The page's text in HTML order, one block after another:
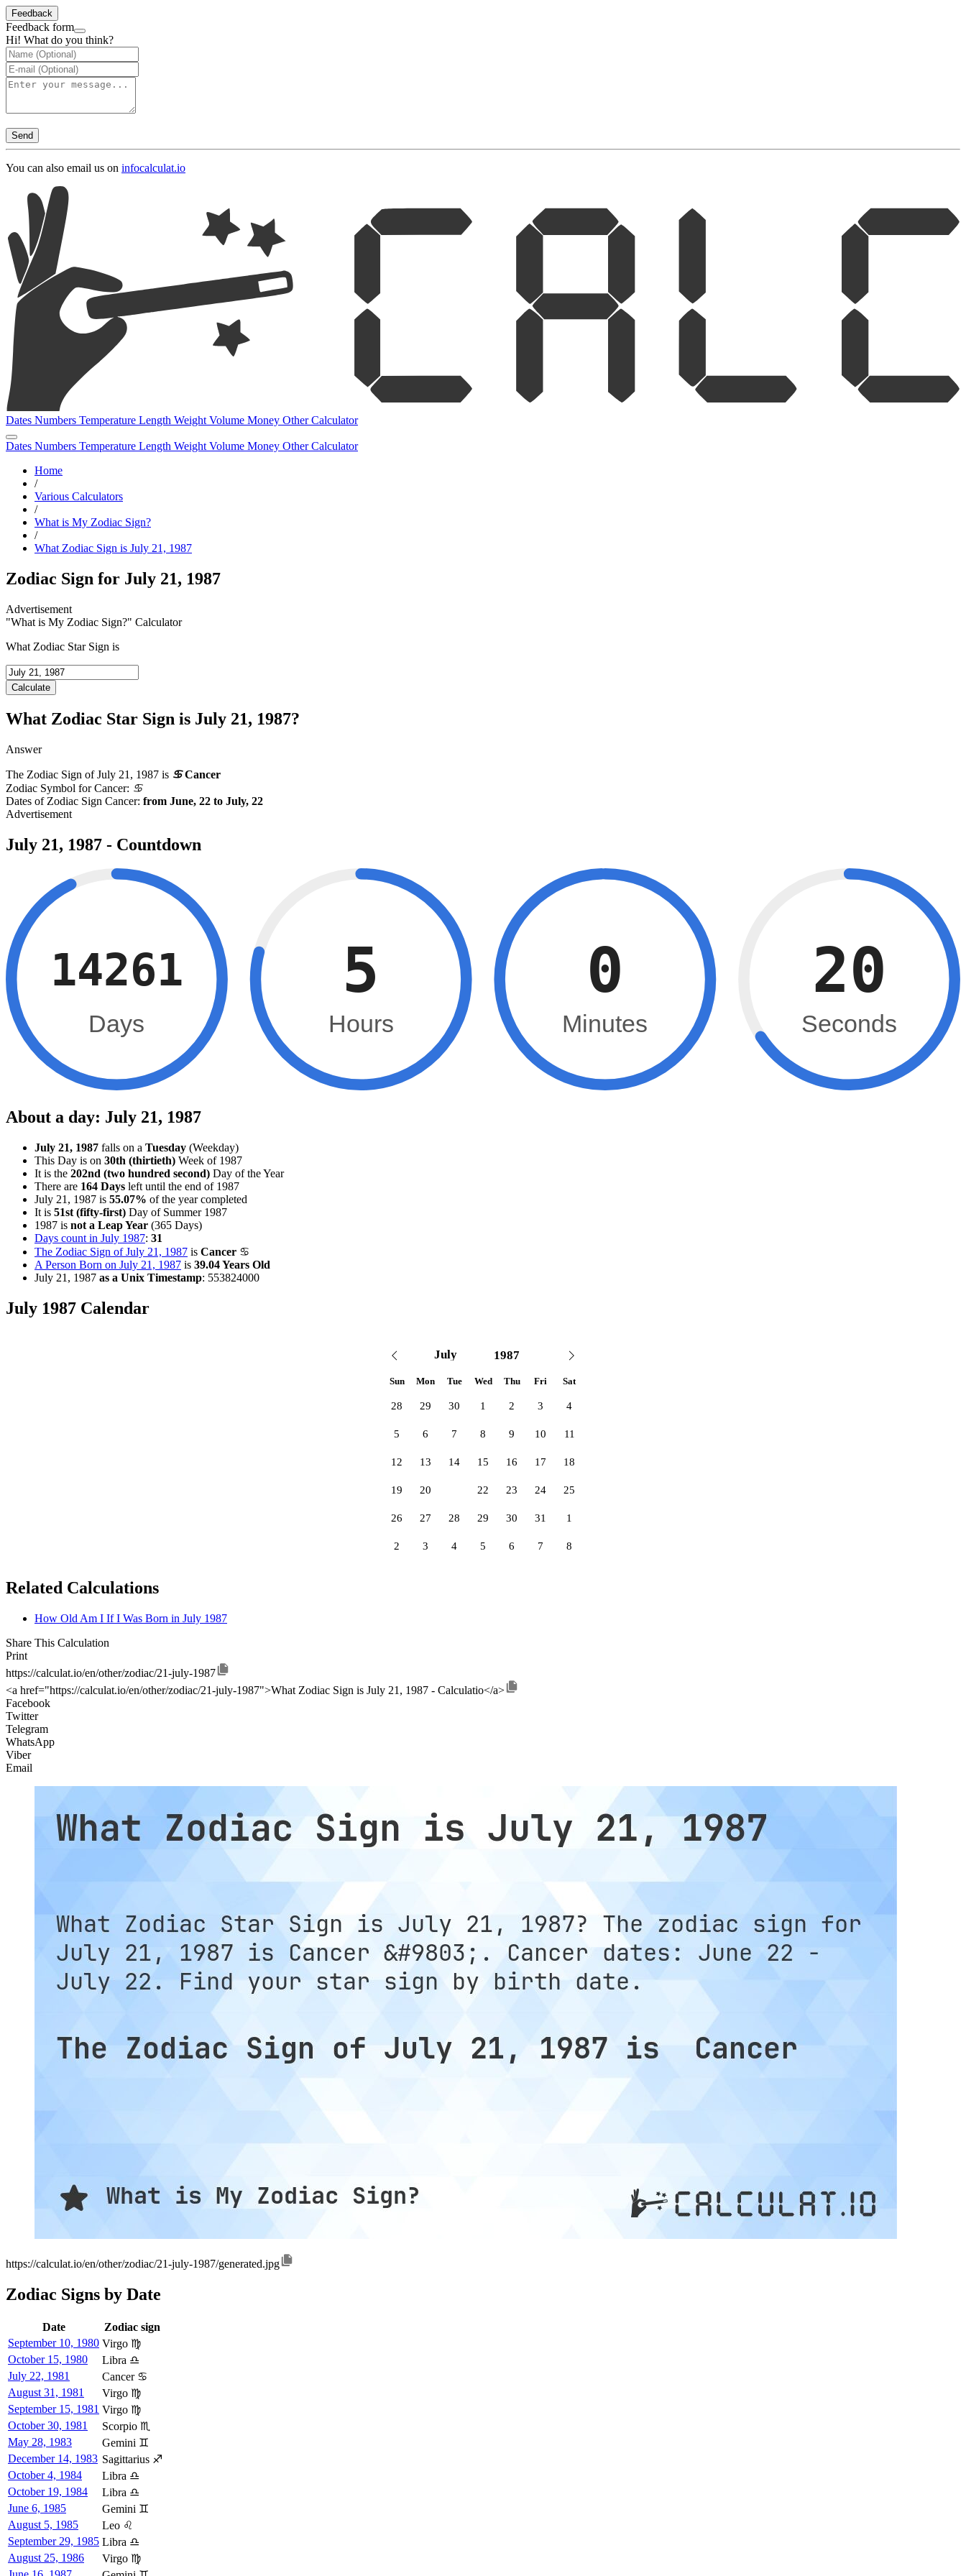
Feedback
Feedback form
Hi! What do you think?
Send
You can also email us on infocalculat.io
Dates Numbers Temperature Length Weight Volume Money OtherCalculator
Dates Numbers Temperature Length Weight Volume Money OtherCalculator
Home
/
Various Calculators
/
What is My Zodiac Sign?
/
What Zodiac Sign is July 21, 1987
Zodiac Sign for July 21, 1987
"What is My Zodiac Sign?" Calculator
What Zodiac Star Sign is
Calculate
What Zodiac Star Sign is July 21, 1987?
Answer
The Zodiac Sign ofJuly 21, 1987 is ♋Cancer
Zodiac Symbol for Cancer: ♋
Dates of Zodiac Sign Cancer: from June, 22 to July, 22
July 21, 1987 - Countdown
14261
Days
5
Hours
0
Minutes
19
Seconds
About a day: July 21, 1987
July 21, 1987 falls on a Tuesday (Weekday)
This Day is on 30th (thirtieth) Week of 1987
It is the 202nd (two hundred second) Day of the Year
There are 164 Days left until the end of 1987
July 21, 1987 is 55.07% of the year completed
It is 51st (fifty-first) Day of Summer 1987
1987 is not a Leap Year (365 Days)
Days count in July 1987: 31
The Zodiac Sign of July 21, 1987 is Cancer ♋
A Person Born on July 21, 1987 is 39.04 Years Old
July 21, 1987 as a Unix Timestamp: 553824000
July 1987 Calendar
Sun Mon Tue Wed Thu Fri Sat
28 29 30 1 2 3 4
5 6 7 8 9 10 11
12 13 14 15 16 17 18
19 20 22 23 24 25
26 27 28 29 30 31 1
2 3 4 5 6 7 8
Related Calculations
How Old Am I If I Was Born in July 1987
Share This Calculation
Print
https://calculat.io/en/other/zodiac/21-july-1987
<a href="https://calculat.io/en/other/zodiac/21-july-1987">What Zodiac Sign is July 21, 1987 - Calculatio</a>
Facebook
Twitter
Telegram
WhatsApp
Viber
Email
https://calculat.io/en/other/zodiac/21-july-1987/generated.jpg
Zodiac Signs by Date
Date
Zodiac sign
September 10, 1980 Virgo ♍
October 15, 1980
Libra ♎
July 22, 1981
Cancer ♋
August 31, 1981
Virgo ♍
September 15, 1981 Virgo ♍
October 30, 1981
Scorpio ♏
May 28, 1983
Gemini ♊
December 14, 1983 Sagittarius ♐
October 4, 1984
Libra ♎
October 19, 1984
Libra ♎
June 6, 1985
Gemini ♊
August 5, 1985
Leo ♌
September 29, 1985 Libra ♎
August 25, 1986
Virgo ♍